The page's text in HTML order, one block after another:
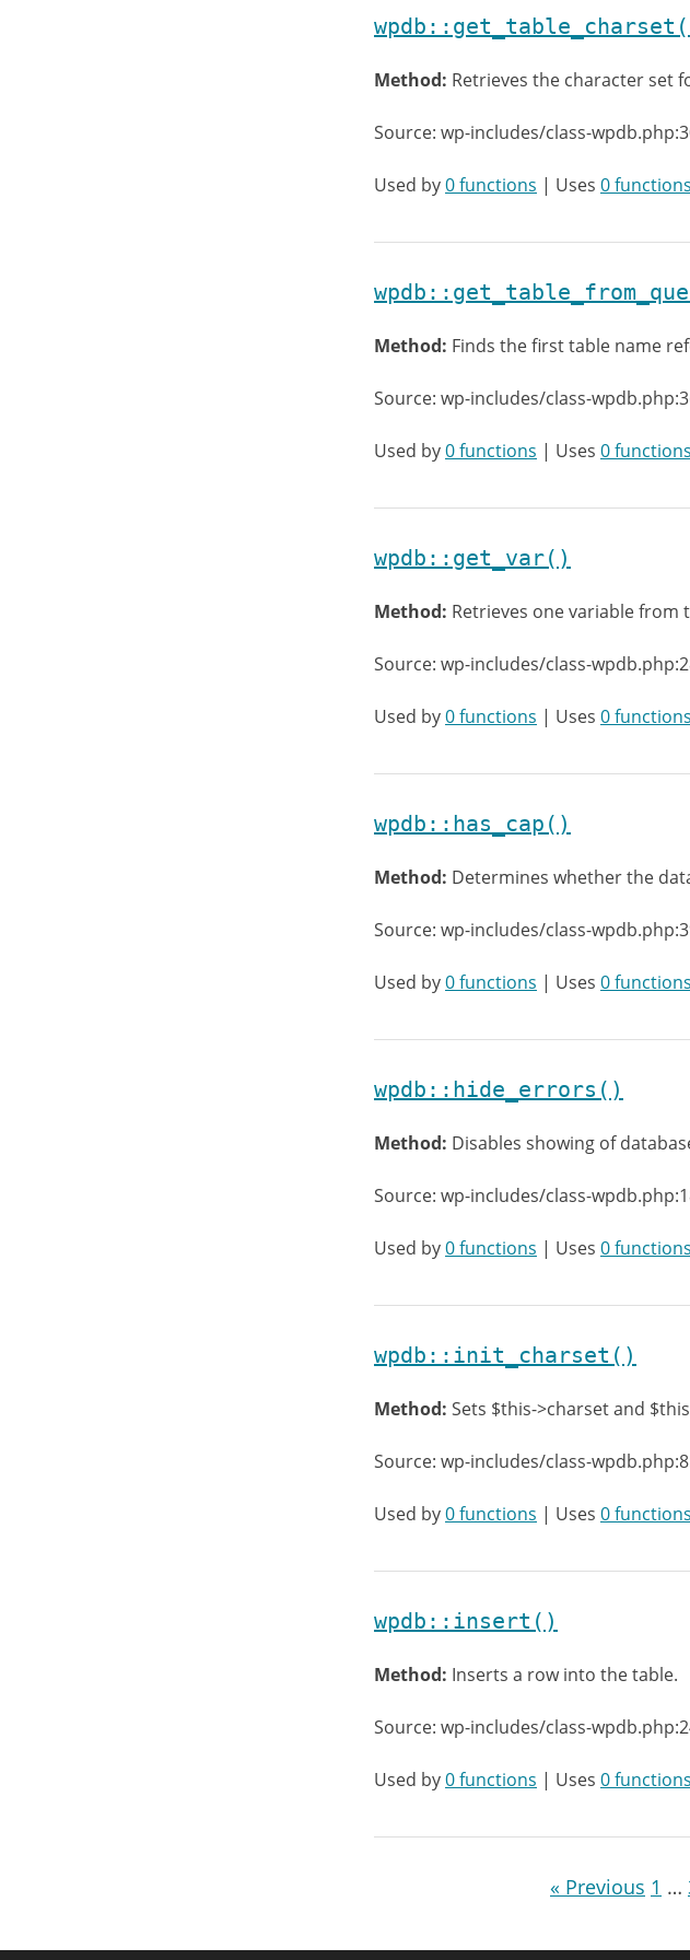
Method: Retrieves the character set
Source: wp-includes/class-
Used by0 functions | Uses 0 functions
Method: Finds the first table name
Source: wp-includes/class-
Used by0 functions | Uses 0 functions
wpdb::get_var()
Method: Retrieves one variable from
Source: wp-includes/class-
Used by0 functions | Uses 0 functions
wpdb::has_cap()
Method: Determines whether the
Source: wp-includes/class-
Used by0 functions | Uses 0 functions
wpdb::hide_errors()
Method: Disables showing of
Source: wp-includes/class-
Used by0 functions | Uses 0 functions
wpdb::init_charset()
Method: Sets $this->charset and
Source: wp-includes/class-
Used by0 functions | Uses 0 functions
wpdb::insert()
Method: Inserts a row into the table.
Source: wp-includes/class-
Used by0 functions | Uses 0 functions
« Previous 1 …